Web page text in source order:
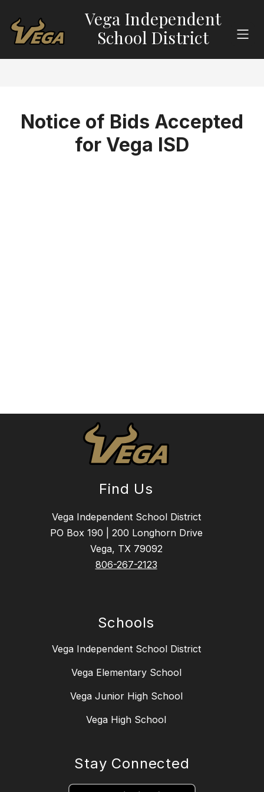
content
Vega Independent
School District
Notice of Bids Accepted
for Vega ISD
Find Us
Vega Independent School District
PO Box 190 | 200 Longhorn Drive
Vega, TX 79092
806-267-2123
Schools
Vega Independent School District
Vega Elementary School
Vega Junior High School
Vega High School
Stay Connected